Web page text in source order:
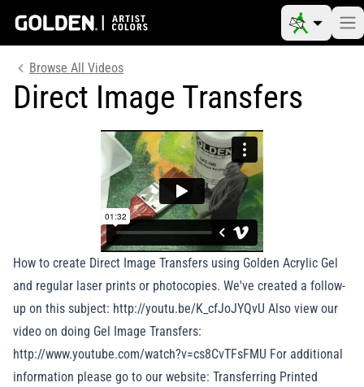
Browse All Videos
Direct Image Transfers
How to create Direct Image Transfers using Golden Acrylic Gel
and regular laser prints or photocopies. We've created a follow-
up on this subject: http://youtu.be/K_cfJoJYQvU Also view our
video on doing Gel Image Transfers:
http://www.youtube.com/watch?v=cs8CvTFsFMU For additional
information please go to our website: Transferring Printed